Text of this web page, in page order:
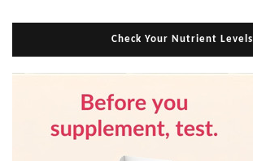
Check Your Nutrient Levels